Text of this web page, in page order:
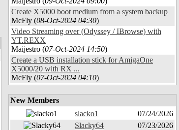
Create X5000 boot medium from a system backup
McFly (08-Oct-2024 04:30)
Video Streaming over (Odyssey / IBrowse) with
YT.REXX
Maijestro (07-Oct-2024 14:50)
Create a USB installation stick for AmigaOne
X5000/20 with RX ...
McFly (07-Oct-2024 04:10)
New Members
slacko1
07/24/2026
Slacky64
07/23/2026